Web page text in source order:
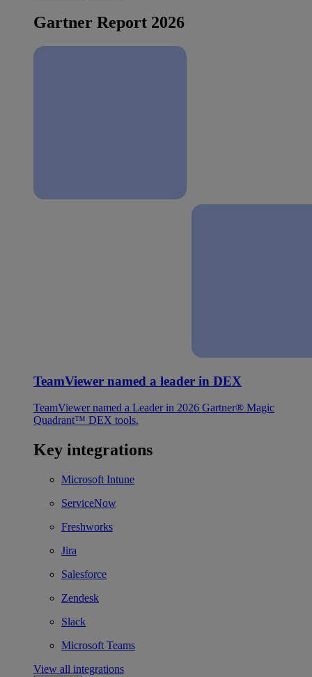
Gartner Report 2026
TeamViewer named a leader in DEX
TeamViewer named a Leader in 2026 Gartner® Magic
Quadrant™ DEX tools.
Key integrations
Microsoft Intune
ServiceNow
Freshworks
Jira
Salesforce
Zendesk
Slack
Microsoft Teams
View all integrations